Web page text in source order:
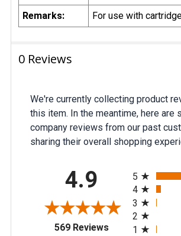
Remarks:
For use with
0 Reviews
We're currently collecting product
this item. In the meantime, here are
company reviews from our past
sharing their overall shopping
4.9
569 Reviews(opens in a new
5
4
3
2
1